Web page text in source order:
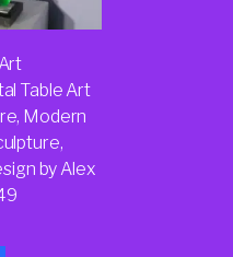
Table Art
Modern
by Alex